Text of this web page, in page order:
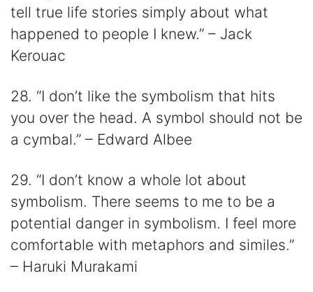
tell true life stories simply about what
happened to people I knew.” – Jack
Kerouac
28. “I don’t like the symbolism that hits
you over the head. A symbol should not be
a cymbal.” – Edward Albee
29. “I don’t know a whole lot about
symbolism. There seems to me to be a
potential danger in symbolism. I feel more
comfortable with metaphors and similes.”
– Haruki Murakami